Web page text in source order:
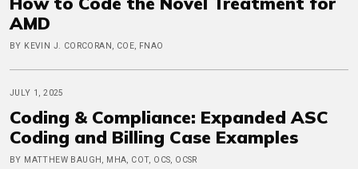
AMD
BY KEVIN J. CORCORAN, COE, FNAO
JULY 1, 2025
Coding & Compliance: Expanded ASC
Coding and Billing Case Examples
BY MATTHEW BAUGH, MHA, COT, OCS, OCSR